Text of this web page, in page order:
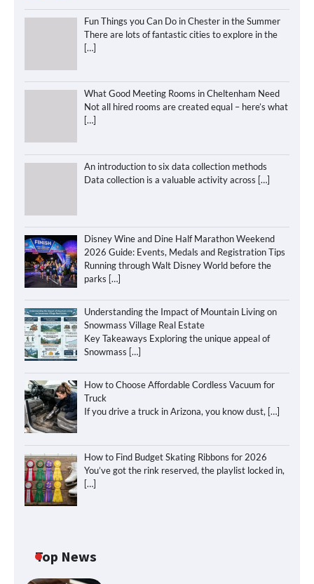
Fun Things you Can Do in Chester in the Summer
There are lots of fantastic cities to explore in the
[…]
What Good Meeting Rooms in Cheltenham Need
Not all hired rooms are created equal – here’s what
[…]
An introduction to six data collection methods
Data collection is a valuable activity across […]
Disney Wine and Dine Half Marathon Weekend
2026 Guide: Events, Medals and Registration Tips
Running through Walt Disney World before the
parks […]
Understanding the Impact of Mountain Living on
Snowmass Village Real Estate
Key Takeaways Exploring the unique appeal of
Snowmass […]
How to Choose Affordable Cordless Vacuum for
Truck
If you drive a truck in Arizona, you know dust, […]
How to Find Budget Skating Ribbons for 2026
You’ve got the rink reserved, the playlist locked in,
[…]
Top News